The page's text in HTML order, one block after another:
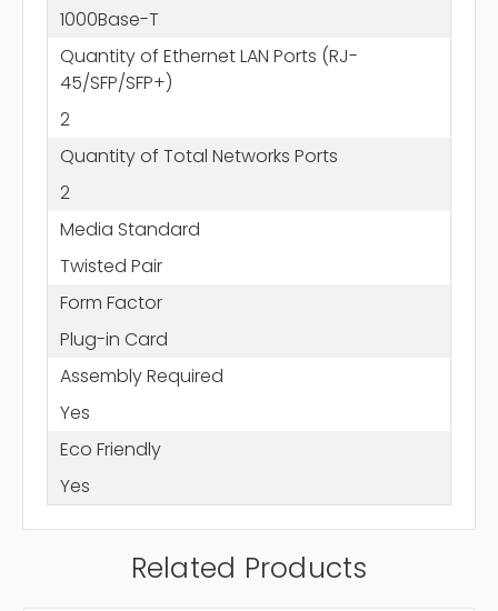
1000Base-T
Quantity of Ethernet LAN Ports (RJ-
45/SFP/SFP+)
2
Quantity of Total Networks Ports
2
Media Standard
Twisted Pair
Form Factor
Plug-in Card
Assembly Required
Yes
Eco Friendly
Yes
Related Products